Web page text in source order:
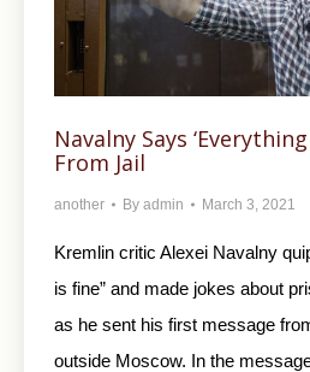
Navalny Says
From Jail
another By admin March 3, 2021
Kremlin critic Alexei Navalny
is fine” and made jokes about
as he sent his first message
outside Moscow. In the